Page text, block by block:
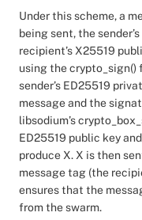
Under this scheme, a
being sent, the
recipient’s X25519
using the
sender’s ED25519
message and the
libsodium’s
ED25519 public key
produce X. X is then
message tag (the
ensures that the
from the swarm.